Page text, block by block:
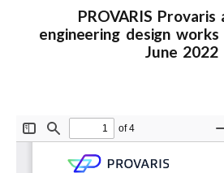
PROVARIS Provaris
engineering design
June 2022